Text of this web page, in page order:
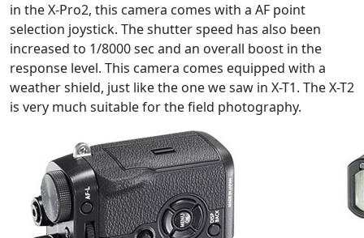
in the X-Pro2, this camera comes with a AF point
selection joystick. The shutter speed has also been
increased to 1/8000 sec and an overall boost in the
response level. This camera comes equipped with a
weather shield, just like the one we saw in X-T1. The X-T2
is very much suitable for the field photography.